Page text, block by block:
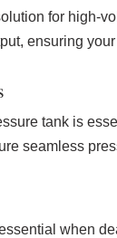
for high-
ensuring
tank is
seamless
when